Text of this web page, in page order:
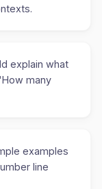
explain what
many
examples
line